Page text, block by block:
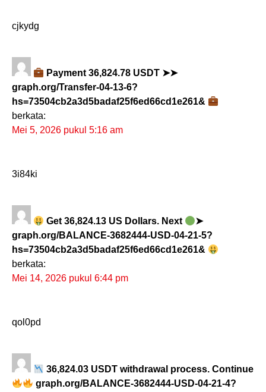
cjkydg
Payment 36,824.78 USDT ➤➤
graph.org/Transfer-04-13-6?
hs=73504cb2a3d5badaf25f6ed66cd1e261&
berkata:
Mei 5, 2026 pukul 5:16 am
3i84ki
Get 36,824.13 US Dollars. Next
➤
graph.org/BALANCE-3682444-USD-04-21-5?
hs=73504cb2a3d5badaf25f6ed66cd1e261&
berkata:
Mei 14, 2026 pukul 6:44 pm
qol0pd
36,824.03 USDT withdrawal process. Continue
graph.org/BALANCE-3682444-USD-04-21-4?